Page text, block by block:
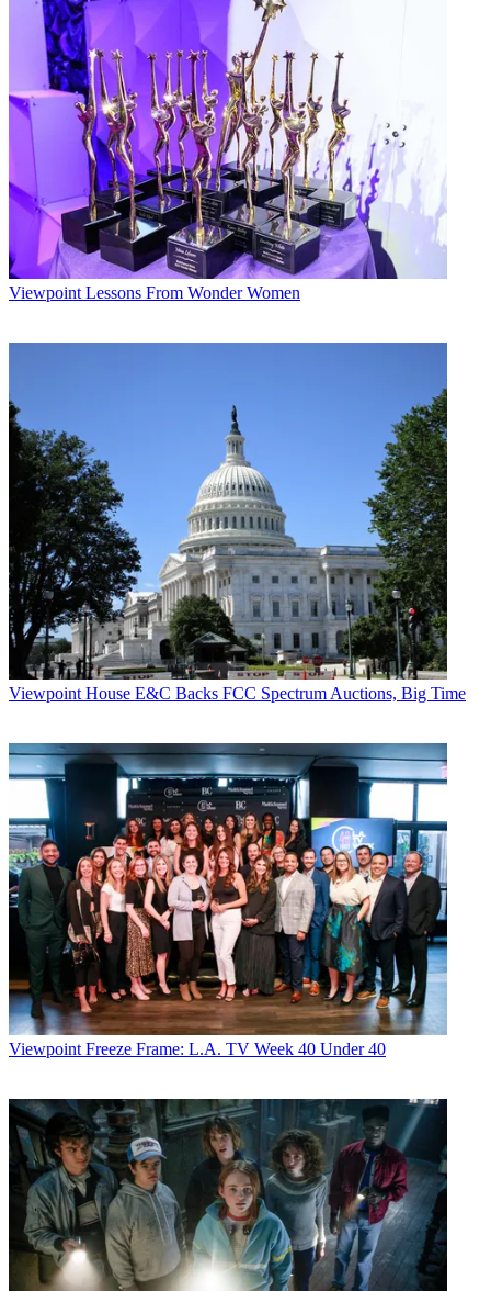
Viewpoint Lessons From Wonder Women
Viewpoint House E&C Backs FCC Spectrum Auctions, Big Time
Viewpoint Freeze Frame: L.A. TV Week 40 Under 40